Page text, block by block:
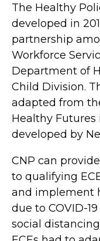
The Healthy
developed in
partnership
Workforce
Department of
Child Division.
adapted from
Healthy
developed by
CNP can
to qualifying
and implement
due to COVID-
social